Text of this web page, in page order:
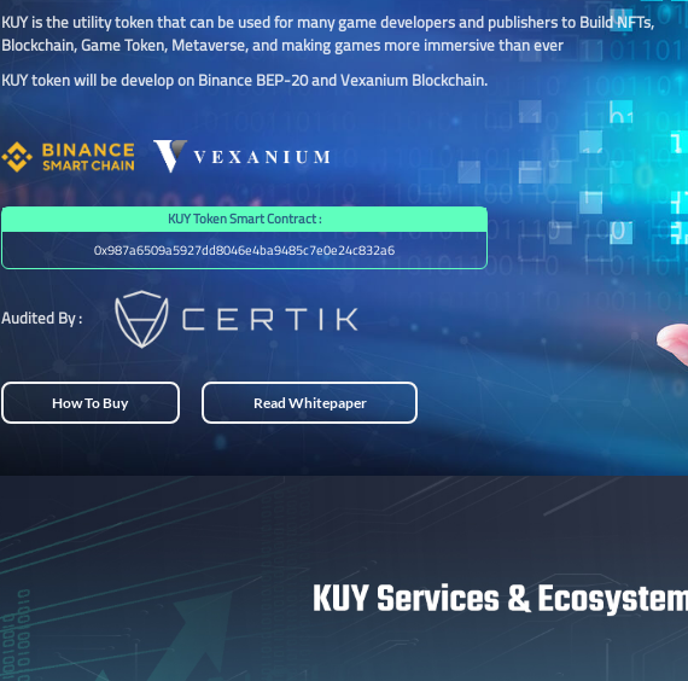
KUY is the utility token that can be used for many game developers and publishers to Build NFTs,
Blockchain, Game Token, Metaverse, and making games more immersive than ever
KUY token will be develop on Binance BEP-20 and Vexanium Blockchain.
KUY Token Smart Contract :
0x987a6509a5927dd8046e4ba9485c7e0e24c832a6
Audited By :
How To Buy Read Whitepaper